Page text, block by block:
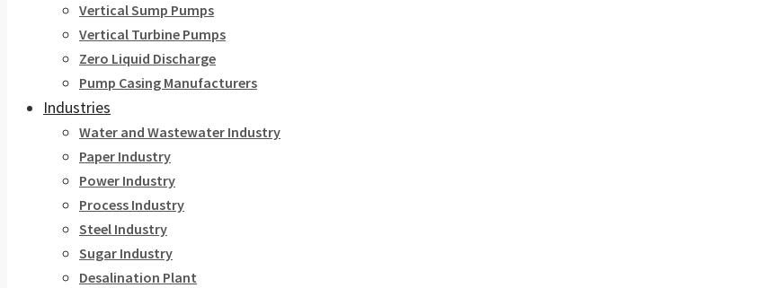
Vertical Sump Pumps
Vertical Turbine Pumps
Zero Liquid Discharge
Pump Casing Manufacturers
Industries
Water and Wastewater Industry
Paper Industry
Power Industry
Process Industry
Steel Industry
Sugar Industry
Desalination Plant